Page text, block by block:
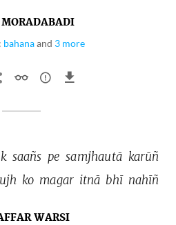
MORADABADI
bahana and 3 more
saañs pe samjhautā karūñ
ko magar itnā bhī nahīñ
WARSI